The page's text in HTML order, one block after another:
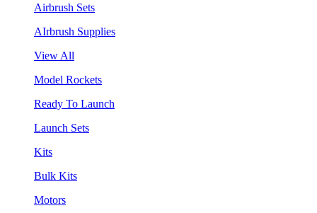
Airbrush Sets
AIrbrush Supplies
View All
Model Rockets
Ready To Launch
Launch Sets
Kits
Bulk Kits
Motors